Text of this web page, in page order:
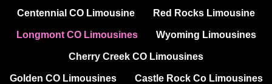
Centennial CO Limousine Red Rocks Limousine
Longmont CO Limousines Wyoming Limousines
Cherry Creek CO Limousines
Golden CO Limousines Castle Rock Co Limousines